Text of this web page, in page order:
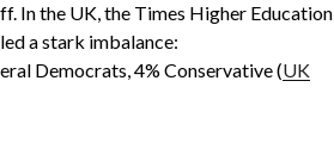
In the UK, the Times Higher Education
a stark imbalance:
Democrats, 4% Conservative (UK